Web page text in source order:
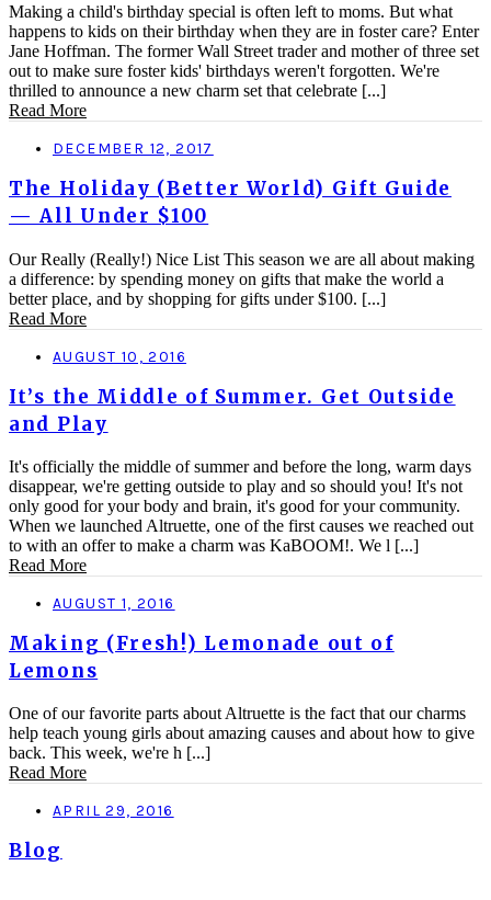
Making a child's birthday special is often left to moms. But what
happens to kids on their birthday when they are in foster care? Enter
Jane Hoffman. The former Wall Street trader and mother of three set
out to make sure foster kids' birthdays weren't forgotten. We're
thrilled to announce a new charm set that celebrate [...]
Read More
DECEMBER 12, 2017
The Holiday (Better World) Gift Guide
— All Under $100
Our Really (Really!) Nice List This season we are all about making
a difference: by spending money on gifts that make the world a
better place, and by shopping for gifts under $100. [...]
Read More
AUGUST 10, 2016
It’s the Middle of Summer. Get Outside
and Play
It's officially the middle of summer and before the long, warm days
disappear, we're getting outside to play and so should you! It's not
only good for your body and brain, it's good for your community.
When we launched Altruette, one of the first causes we reached out
to with an offer to make a charm was KaBOOM!. We l [...]
Read More
AUGUST 1, 2016
Making (Fresh!) Lemonade out of
Lemons
One of our favorite parts about Altruette is the fact that our charms
help teach young girls about amazing causes and about how to give
back. This week, we're h [...]
Read More
APRIL 29, 2016
Blog